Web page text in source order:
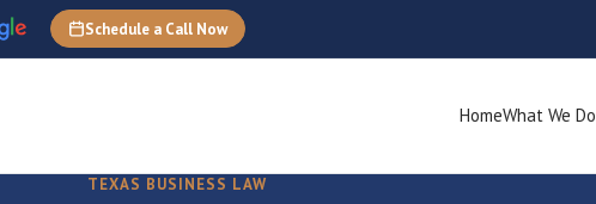
Schedule a Call Now
HomeWhat We Do
TEXAS BUSINESS LAW